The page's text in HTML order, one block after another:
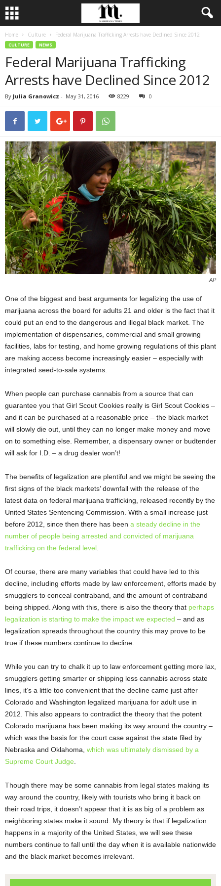
Home Culture Federal Marijuana Trafficking Arrests have Declined Since 2012
CULTURE NEWS
Federal Marijuana Trafficking
Arrests have Declined Since 2012
By Julia Granowicz - May 31, 2016 8229 0
AP
One of the biggest and best arguments for legalizing the use of
marijuana across the board for adults 21 and older is the fact that it
could put an end to the dangerous and illegal black market. The
implementation of dispensaries, commercial and small growing
facilities, labs for testing, and home growing regulations of this plant
are making access become increasingly easier – especially with
integrated seed-to-sale systems.
When people can purchase cannabis from a source that can
guarantee you that Girl Scout Cookies really is Girl Scout Cookies –
and it can be purchased at a reasonable price – the black market
will slowly die out, until they can no longer make money and move
on to something else. Remember, a dispensary owner or budtender
will ask for I.D. – a drug dealer won’t!
The benefits of legalization are plentiful and we might be seeing the
first signs of the black markets’ downfall with the release of the
latest data on federal marijuana trafficking, released recently by the
United States Sentencing Commission. With a small increase just
before 2012, since then there has been a steady decline in the
number of people being arrested and convicted of marijuana
trafficking on the federal level
Of course, there are many variables that could have led to this
decline, including efforts made by law enforcement, efforts made by
smugglers to conceal contraband, and the amount of contraband
being shipped. Along with this, there is also the theory that perhaps
legalization is starting to make the impact we expected – and as
legalization spreads throughout the country this may prove to be
true if these numbers continue to decline.
While you can try to chalk it up to law enforcement getting more lax,
smugglers getting smarter or shipping less cannabis across state
lines, it’s a little too convenient that the decline came just after
Colorado and Washington legalized marijuana for adult use in
2012. This also appears to contradict the theory that the potent
Colorado marijuana has been making its way around the country –
which was the basis for the court case against the state filed by
Nebraska and Oklahoma, which was ultimately dismissed by a
Supreme Court Judge
Though there may be some cannabis from legal states making its
way around the country, likely with tourists who bring it back on
their road trips, it doesn’t appear that it is as big of a problem as
neighboring states make it sound. My theory is that if legalization
happens in a majority of the United States, we will see these
numbers continue to fall until the day when it is available nationwide
and the black market becomes irrelevant.